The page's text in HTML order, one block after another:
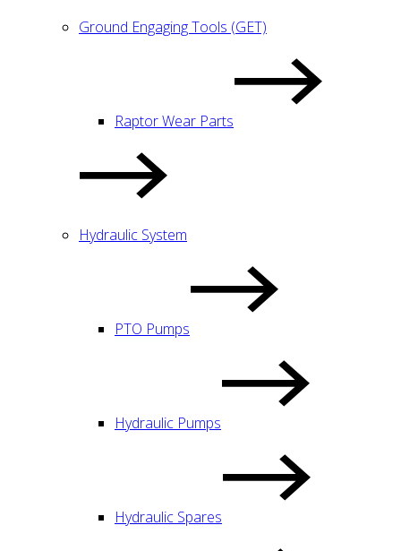
Ground Engaging Tools (GET)
Raptor Wear Parts
Hydraulic System
PTO Pumps
Hydraulic Pumps
Hydraulic Spares